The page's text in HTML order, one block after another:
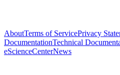
AboutTerms of ServicePrivacy
DocumentationTechnical
eScienceCenterNews